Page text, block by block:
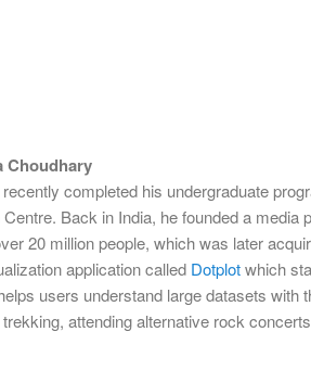
Choudhary
completed his undergraduate
Centre. Back in India, he founded a
20 million people, which was later
application called Dotplotwhich
users understand large datasets with
attending alternative rock